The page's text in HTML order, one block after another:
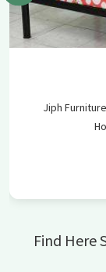
Jiph
Find Here